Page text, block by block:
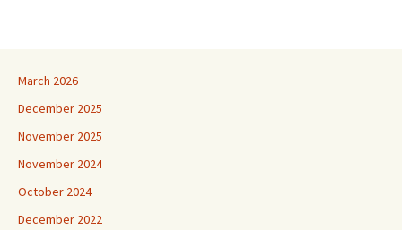
March 2026
December 2025
November 2025
November 2024
October 2024
December 2022